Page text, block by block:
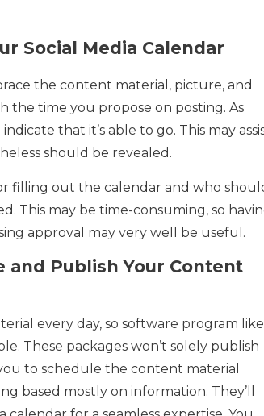
Social Media Calendar
the content material, picture, and
the time you propose on posting. As
that it’s able to go. This may
should be revealed.
filling out the calendar and who
This may be time-consuming, so
approval may very well be useful.
and Publish Your Content
every day, so software program like
These packages won’t solely publish
to schedule the content material
based mostly on information. They’ll